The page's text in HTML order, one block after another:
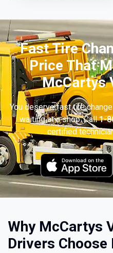
Fast Tire
Price That
McCartys
You deserve fast tire
waiting at a shop. Call1-
certified
Why McCartys
Drivers Choose